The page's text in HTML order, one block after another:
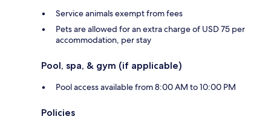
Service animals exempt from fees
Pets are allowed for an extra charge of USD 75 per
accommodation, per stay
Pool, spa, & gym (if applicable)
Pool access available from 8:00 AM to 10:00 PM
Policies